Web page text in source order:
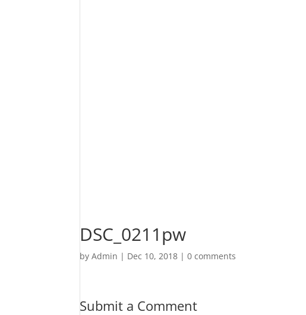
DSC_0211pw
byAdmin | Dec 10, 2018 |0 comments
Submit a Comment